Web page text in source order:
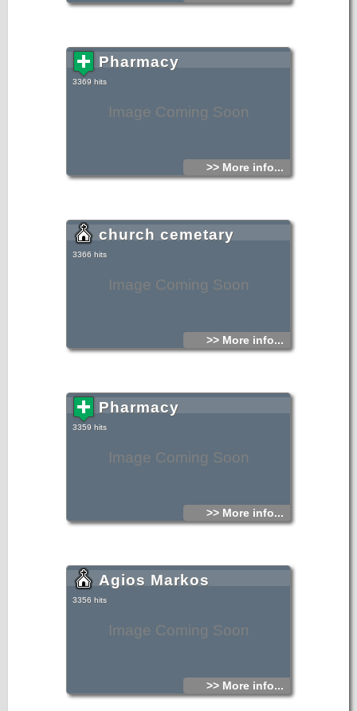
Image Coming Soon
Pharmacy
3369 hits
>> More info...
Image Coming Soon
church cemetary
3366 hits
>> More info...
Image Coming Soon
Pharmacy
3359 hits
>> More info...
Image Coming Soon
Agios Markos
3356 hits
>> More info...